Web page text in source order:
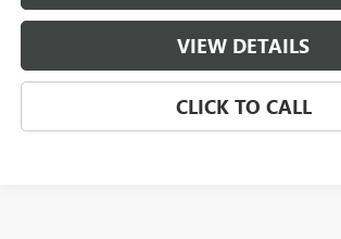
VIEW DETAILS
CLICK TO CALL